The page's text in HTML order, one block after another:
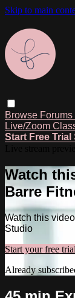
Skip to main
Browse Forums
Live/Zoom
Start Free Trial
Watch
Barre
Watch this
Studio
Start your free trial
Already